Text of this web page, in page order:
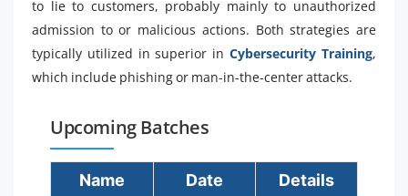
to lie to customers, probably mainly to unauthorized
admission to or malicious actions. Both strategies are
typically utilized in superior inCybersecurity Training,
which include phishing or man-in-the-center attacks.
Upcoming Batches
Name Date Details